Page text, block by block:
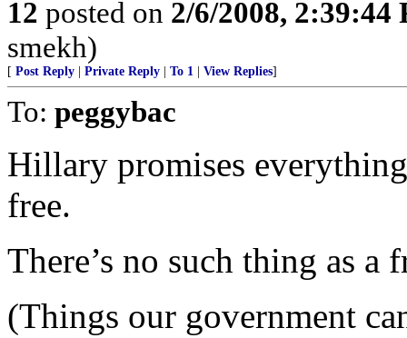
12 posted on 2/6/2008, 2:39:44
smekh)
[ Post Reply Private Reply To 1 View Replies]
To: peggybac
Hillary promises
free.
There’s no such thing as a
(Things our government